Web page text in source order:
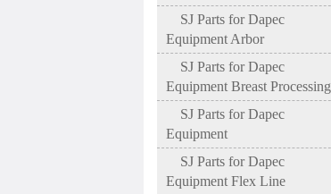
SJ Parts for Dapec
Equipment Arbor
SJ Parts for Dapec
Equipment Breast Processing
SJ Parts for Dapec
Equipment
SJ Parts for Dapec
Equipment Flex Line